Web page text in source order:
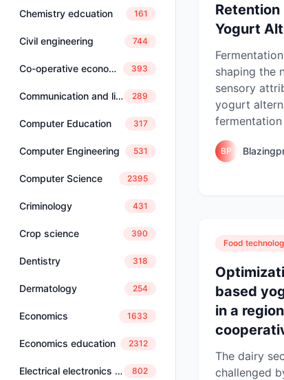
Chemistry edcuation 161
Civil engineering 744
Co-operative economics and management 393
Communication and linguistics 289
Computer Education 317
Computer Engineering 531
Computer Science 2395
Criminology 431
Crop science 390
Dentistry 318
Dermatology 254
Economics 1633
Economics education 2312
Electrical electronics engineering 802
Retention
Yogurt
shaping the
sensory
yogurt
fermentation
BP
Food
based
in a
The dairy
challenged